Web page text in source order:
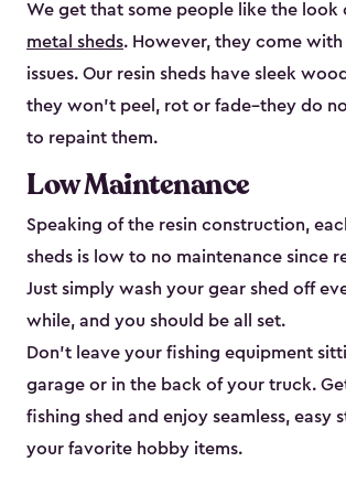
We get that some people like the look
metal sheds. However, they come with
issues. Our resin sheds have sleek
they won’t peel, rot or fade–they do
to repaint them.
Low Maintenance
Speaking of the resin construction,
sheds is low to no maintenance since
Just simply wash your gear shed off
while, and you should be all set.
Don’t leave your fishing equipment
garage or in the back of your truck.
fishing shed and enjoy seamless, easy
your favorite hobby items.